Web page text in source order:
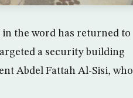
the word has returned to
a security building
Abdel Fattah Al-Sisi, who